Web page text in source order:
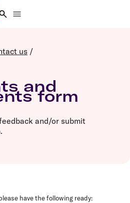
us /
and
form
and/or submit
have the following ready: